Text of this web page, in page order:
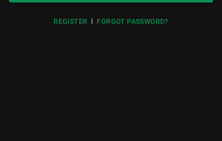
REGISTER | FORGOT PASSWORD?